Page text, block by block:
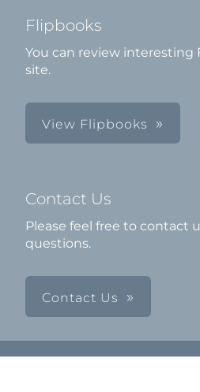
Flipbooks
You can review interesting
site.
View Flipbooks
Contact Us
Please feel free to contact
questions.
Contact Us